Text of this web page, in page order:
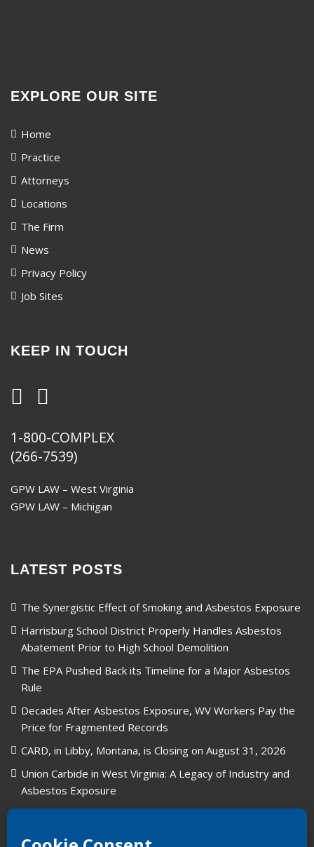
EXPLORE OUR SITE
Home
Practice
Attorneys
Locations
The Firm
News
Privacy Policy
Job Sites
KEEP IN TOUCH
1-800-COMPLEX
(266-7539)
GPW LAW – West Virginia
GPW LAW – Michigan
LATEST POSTS
The Synergistic Effect of Smoking and Asbestos Exposure
Harrisburg School District Properly Handles Asbestos
Abatement Prior to High School Demolition
The EPA Pushed Back its Timeline for a Major Asbestos
Rule
Decades After Asbestos Exposure, WV Workers Pay the
Price for Fragmented Records
CARD, in Libby, Montana, is Closing on August 31, 2026
Union Carbide in West Virginia: A Legacy of Industry and
Asbestos Exposure